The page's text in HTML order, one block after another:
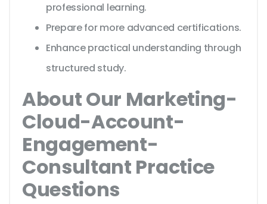
professional learning.
Prepare for more advanced certifications.
Enhance practical understanding through
structured study.
About Our Marketing-
Cloud-Account-
Engagement-
Consultant Practice
Questions